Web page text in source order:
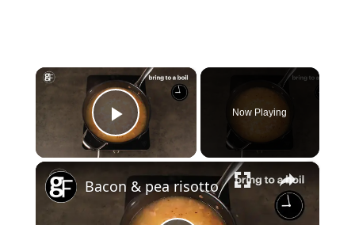
×
Play Video
Now Playing
×
Bacon & pea risotto